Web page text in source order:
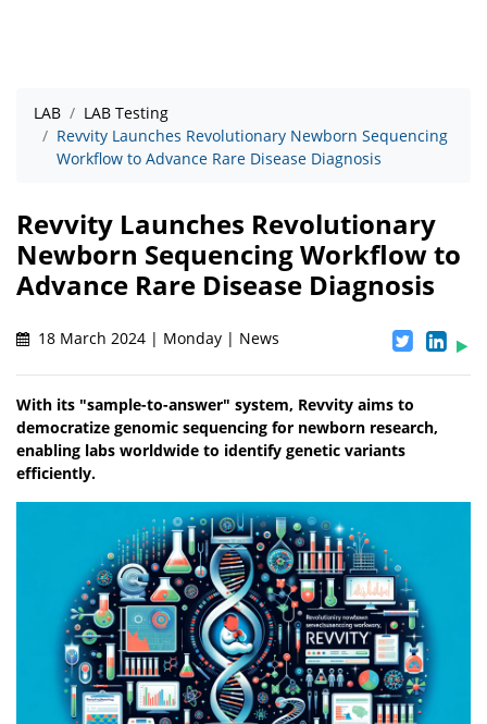
LAB
LAB Testing
Revvity Launches Revolutionary Newborn Sequencing
Workflow to Advance Rare Disease Diagnosis
Revvity Launches Revolutionary
Newborn Sequencing Workflow to
Advance Rare Disease Diagnosis
18 March 2024 | Monday | News
With its "sample-to-answer" system, Revvity aims to
democratize genomic sequencing for newborn research,
enabling labs worldwide to identify genetic variants
efficiently.